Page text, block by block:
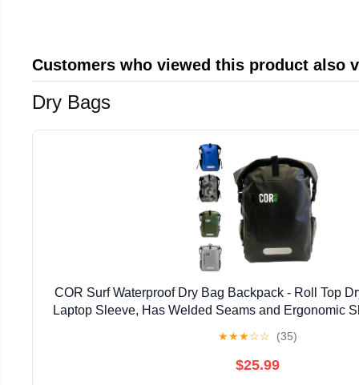
Customers who viewed this product also
Dry Bags
COR Surf Waterproof Dry Bag Backpack - Roll Top
Laptop Sleeve, Has Welded Seams and Ergonomic
★★★☆☆ (35)
$25.99